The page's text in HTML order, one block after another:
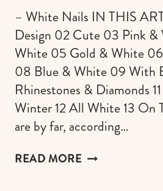
– White Nails IN THIS
Design 02 Cute 03 Pink
White 05 Gold & White
08 Blue & White 09 With
Rhinestones & Diamonds
Winter 12 All White 13 On
are by far, according…
READ MORE135+